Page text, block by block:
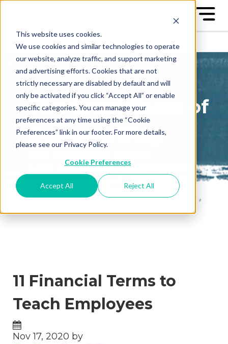
This website uses cookies.
We use cookies and similar technologies to operate
our website, analyze traffic, and support marketing
and advertising efforts. Cookies that are not
strictly necessary are disabled by default and will
only be activated if you click “Accept All” or enable
specific categories. You can manage your
preferences at any time using the “Cookie
Preferences” link in our footer. For more details,
please see our Privacy Policy.
Cookie Preferences
Accept All Reject All
The Great Game of
Business Blog
posts conveniently in your
email box
11 Financial Terms to
Teach Employees
Nov 17, 2020 by